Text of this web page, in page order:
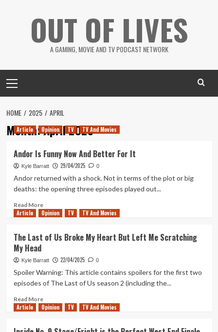
OUT OF LIVES
A GAMING, MOVIE AND TV PODCAST NETWORK
Menu
HOME 2025 APRIL
Month:April 2025
Article Opinion TV TV And Movies
Andor Is Funny Now And Better For It
Kyle Barratt 29/04/2025 0
Andor returned with a shock. Not in terms of the plot or big
deaths: the opening three episodes played out...
Read MoreRead
more
Is
Now
And
Better
For
Article Opinion TV TV And Movies
The Last of Us Broke My Heart But Left Me Scratching
My Head
Kyle Barratt 22/04/2025 0
Spoiler Warning: This article contains spoilers for the first two
episodes of The Last of Us season 2 (including the...
Read MoreRead
more
Article Opinion TV TV And Movies